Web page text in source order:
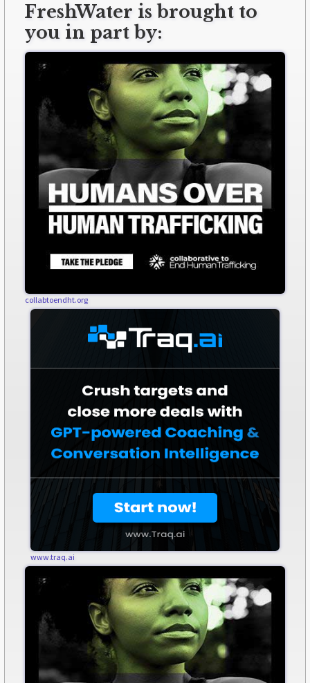
FreshWater is brought to
you in part by:
collabtoendht.org
www.traq.ai